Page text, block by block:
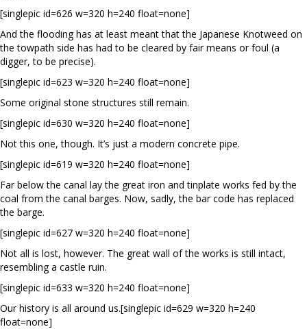
[singlepic id=626 w=320 h=240 float=none]
And the flooding has at least meant that the Japanese Knotweed on
the towpath side has had to be cleared by fair means or foul (a
digger, to be precise).
[singlepic id=623 w=320 h=240 float=none]
Some original stone structures still remain.
[singlepic id=630 w=320 h=240 float=none]
Not this one, though. It’s just a modern concrete pipe.
[singlepic id=619 w=320 h=240 float=none]
Far below the canal lay the great iron and tinplate works fed by the
coal from the canal barges. Now, sadly, the bar code has replaced
the barge.
[singlepic id=627 w=320 h=240 float=none]
Not all is lost, however. The great wall of the works is still intact,
resembling a castle ruin.
[singlepic id=633 w=320 h=240 float=none]
Our history is all around us.[singlepic id=629 w=320 h=240
float=none]